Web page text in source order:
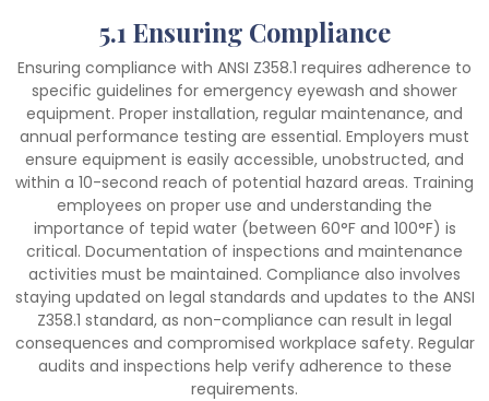
5.1 Ensuring Compliance
Ensuring compliance with ANSI Z358.1 requires adherence to
specific guidelines for emergency eyewash and shower
equipment. Proper installation, regular maintenance, and
annual performance testing are essential. Employers must
ensure equipment is easily accessible, unobstructed, and
within a 10-second reach of potential hazard areas. Training
employees on proper use and understanding the
importance of tepid water (between 60°F and 100°F) is
critical. Documentation of inspections and maintenance
activities must be maintained. Compliance also involves
staying updated on legal standards and updates to the ANSI
Z358.1 standard, as non-compliance can result in legal
consequences and compromised workplace safety. Regular
audits and inspections help verify adherence to these
requirements.